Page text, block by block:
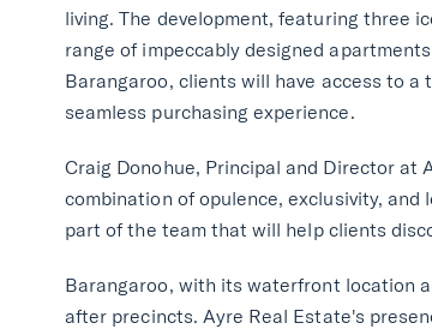
living. The development, featuring three
range of impeccably designed
Barangaroo, clients will have access to
seamless purchasing experience.
Craig Donohue, Principal and Director at
combination of opulence, exclusivity,
part of the team that will help clients
Barangaroo, with its waterfront location
after precincts. Ayre Real Estate's